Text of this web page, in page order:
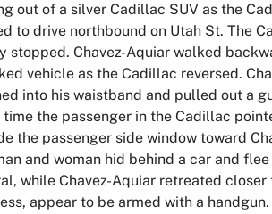
out of a silver Cadillac SUV as the
to drive northbound on Utah St. The
stopped. Chavez-Aquiar walked
vehicle as the Cadillac reversed.
into his waistband and pulled out a
time the passenger in the Cadillac
the passenger side window toward
and woman hid behind a car and
while Chavez-Aquiar retreated closer
appear to be armed with a handgun.